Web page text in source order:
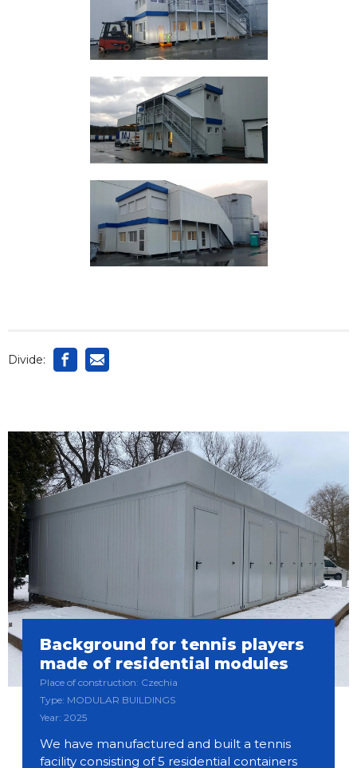
Divide:
Background for tennis players
made of residential modules
Place of construction: Czechia
Type: MODULAR BUILDINGS
Year: 2025
We have manufactured and built a tennis
facility consisting of 5 residential containers